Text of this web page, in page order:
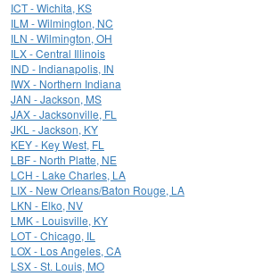
ICT - Wichita, KS
ILM - Wilmington, NC
ILN - Wilmington, OH
ILX - Central Illinois
IND - Indianapolis, IN
IWX - Northern Indiana
JAN - Jackson, MS
JAX - Jacksonville, FL
JKL - Jackson, KY
KEY - Key West, FL
LBF - North Platte, NE
LCH - Lake Charles, LA
LIX - New Orleans/Baton Rouge, LA
LKN - Elko, NV
LMK - Louisville, KY
LOT - Chicago, IL
LOX - Los Angeles, CA
LSX - St. Louis, MO